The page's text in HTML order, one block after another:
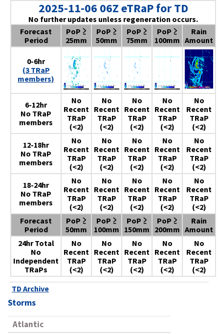
2025-11-06 06Z eTRaP for TD
No further updates unless regeneration occurs.
Forecast
Period
PoP ≥
25mm
PoP ≥
50mm
PoP ≥
75mm
PoP ≥
100mm
Rain
Amount
0-6hr
(3 TRaP
members)
6-12hr
No TRaP
members
No
Recent
TRaP
(<2)
No
Recent
TRaP
(<2)
No
Recent
TRaP
(<2)
No
Recent
TRaP
(<2)
No
Recent
TRaP
(<2)
12-18hr
No TRaP
members
No
Recent
TRaP
(<2)
No
Recent
TRaP
(<2)
No
Recent
TRaP
(<2)
No
Recent
TRaP
(<2)
No
Recent
TRaP
(<2)
18-24hr
No TRaP
members
No
Recent
TRaP
(<2)
No
Recent
TRaP
(<2)
No
Recent
TRaP
(<2)
No
Recent
TRaP
(<2)
No
Recent
TRaP
(<2)
Forecast
Period
PoP ≥
50mm
PoP ≥
100mm
PoP ≥
150mm
PoP ≥
200mm
Rain
Amount
24hr Total
No
Independent
TRaPs
No
Recent
TRaP
(<2)
No
Recent
TRaP
(<2)
No
Recent
TRaP
(<2)
No
Recent
TRaP
(<2)
No
Recent
TRaP
(<2)
TD Archive
Storms
Atlantic